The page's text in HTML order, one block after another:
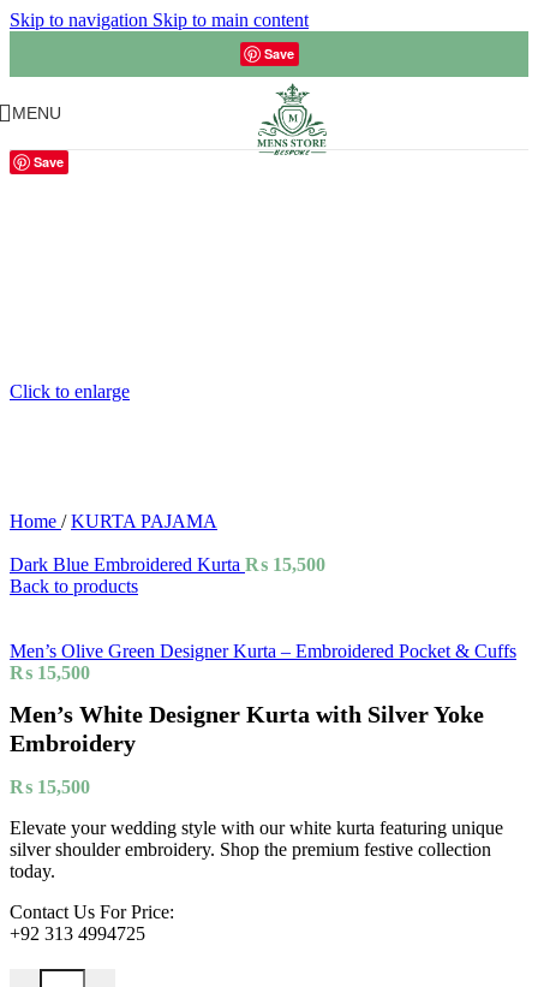
Skip to navigation Skip to main content
Save
MENU
Save
Click to enlarge
Home / KURTA PAJAMA
Dark Blue Embroidered Kurta ₨ 15,500
Back to products
Men’s Olive Green Designer Kurta – Embroidered Pocket & Cuffs
₨ 15,500
Men’s White Designer Kurta with Silver Yoke
Embroidery
₨ 15,500
Elevate your wedding style with our white kurta featuring unique
silver shoulder embroidery. Shop the premium festive collection
today.
Contact Us For Price:
+92 313 4994725